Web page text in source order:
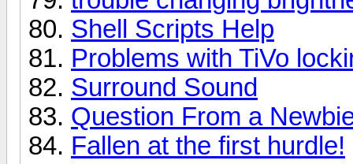
Shell Scripts Help
Problems with TiVo
Surround Sound
Question From a
Fallen at the first hurdle!